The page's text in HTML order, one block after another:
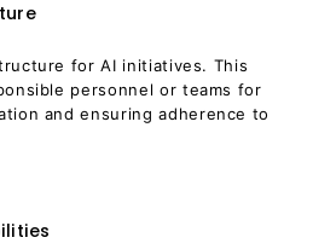
for AI initiatives. This
personnel or teams for
and ensuring adherence to